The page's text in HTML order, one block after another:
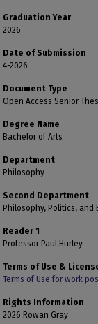
Graduation Year
2026
Date of Submission
4-2026
Document Type
Open Access Senior
Degree Name
Bachelor of Arts
Department
Philosophy
Second Department
Philosophy, Politics, and
Reader 1
Professor Paul Hurley
Terms of Use &
Terms of Use for work
Rights Information
2026 Rowan Gray